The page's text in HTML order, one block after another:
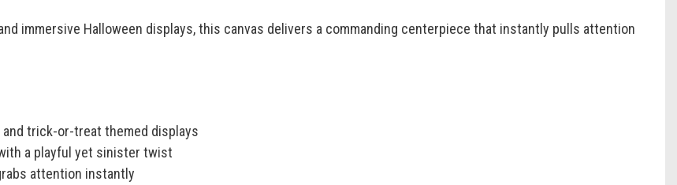
immersive Halloween displays, this canvas delivers a commanding centerpiece that instantly pulls attention
trick-or-treat themed displays
a playful yet sinister twist
attention instantly